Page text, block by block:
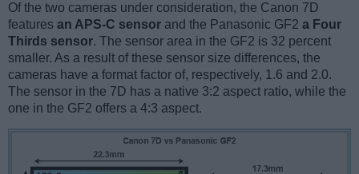
Of the two cameras under consideration, the Canon 7D
features an APS-C sensor and the Panasonic GF2 a Four
Thirds sensor. The sensor area in the GF2 is 32 percent
smaller. As a result of these sensor size differences, the
cameras have a format factor of, respectively, 1.6 and 2.0.
The sensor in the 7D has a native 3:2 aspect ratio, while the
one in the GF2 offers a 4:3 aspect.